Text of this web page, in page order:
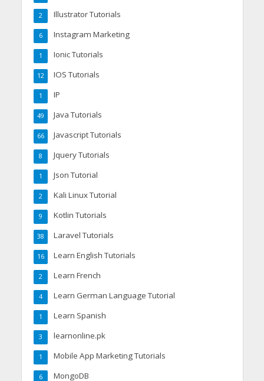
Illustrator Tutorials
2
Instagram Marketing
6
Ionic Tutorials
1
IOS Tutorials
12
IP
1
Java Tutorials
49
Javascript Tutorials
66
Jquery Tutorials
8
Json Tutorial
1
Kali Linux Tutorial
2
Kotlin Tutorials
9
Laravel Tutorials
38
Learn English Tutorials
16
Learn French
2
Learn German Language Tutorial
4
Learn Spanish
1
learnonline.pk
3
Mobile App Marketing Tutorials
1
MongoDB
6